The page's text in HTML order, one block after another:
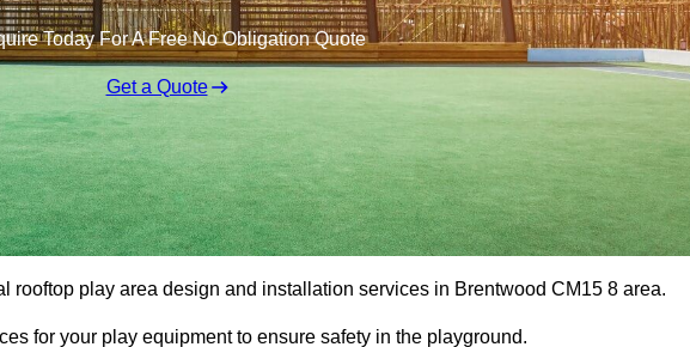
Today For A Free No Obligation Quote
Get a Quote
rooftop play area design and installation services in Brentwood CM15 8 area.
for your play equipment to ensure safety in the playground.